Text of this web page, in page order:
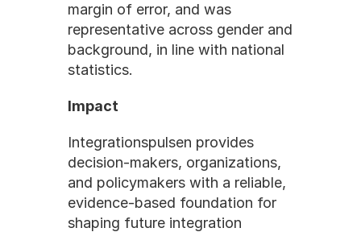
margin of error, and was
representative across gender and
background, in line with national
statistics.
Impact
Integrationspulsen provides
decision-makers, organizations,
and policymakers with a reliable,
evidence-based foundation for
shaping future integration